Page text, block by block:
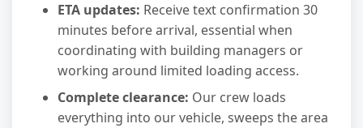
ETA updates: Receive text confirmation 30
minutes before arrival, essential when
coordinating with building managers or
working around limited loading access.
Complete clearance: Our crew loads
everything into our vehicle, sweeps the area